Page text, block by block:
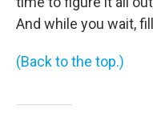
And while you wait,
(Back to the top.)